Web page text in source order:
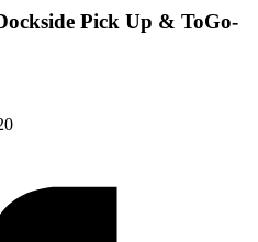
Pick Up & ToGo-